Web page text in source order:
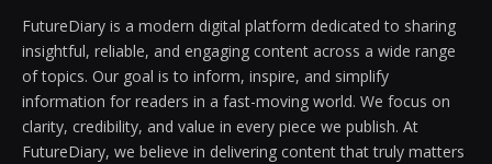
FutureDiary is a modern digital platform dedicated to sharing
insightful, reliable, and engaging content across a wide range
of topics. Our goal is to inform, inspire, and simplify
information for readers in a fast-moving world. We focus on
clarity, credibility, and value in every piece we publish. At
FutureDiary, we believe in delivering content that truly matters